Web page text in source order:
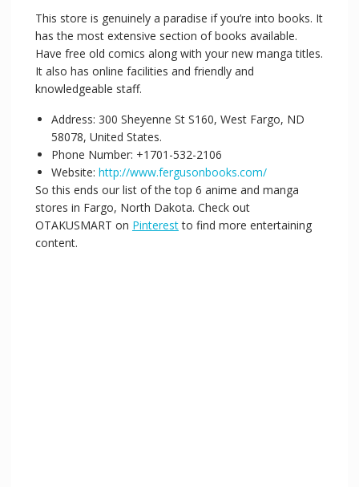
This store is genuinely a paradise if you’re into books. It
has the most extensive section of books available.
Have free old comics along with your new manga titles.
It also has online facilities and friendly and
knowledgeable staff.
Address: 300 Sheyenne St S160, West Fargo, ND
58078, United States.
Phone Number: +1701-532-2106
Website: http://www.fergusonbooks.com/
So this ends our list of the top 6 anime and manga
stores in Fargo, North Dakota. Check out
OTAKUSMART on Pinterestto find more entertaining
content.